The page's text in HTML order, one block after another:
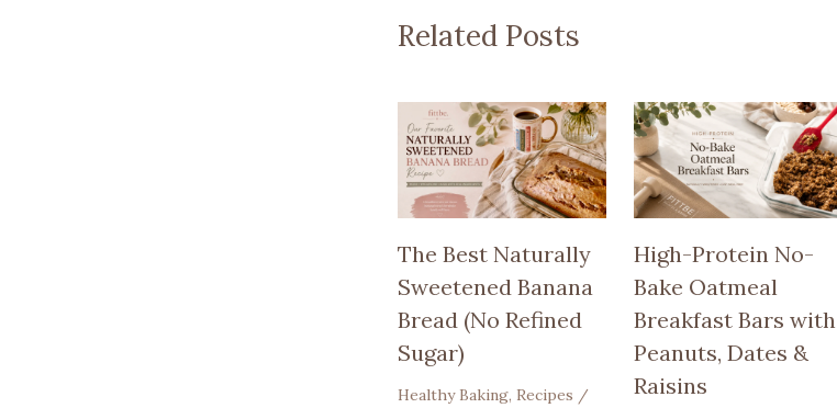
Related Posts
The Best Naturally
Sweetened Banana
Bread (No Refined
Sugar)
Healthy Baking, Recipes /
High-Protein No-
Bake Oatmeal
Breakfast Bars with
Peanuts, Dates &
Raisins